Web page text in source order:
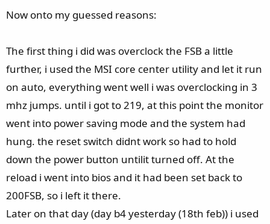
Now onto my guessed reasons:
The first thing i did was overclock the FSB a little
further, i used the MSI core center utility and let it run
on auto, everything went well i was overclocking in 3
mhz jumps. until i got to 219, at this point the monitor
went into power saving mode and the system had
hung. the reset switch didnt work so had to hold
down the power button untilit turned off. At the
reload i went into bios and it had been set back to
200FSB, so i left it there.
Later on that day (day b4 yesterday (18th feb)) i used